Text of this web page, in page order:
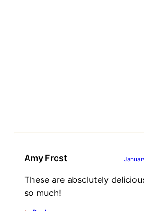
Amy Frost
These are absolutely
so much!